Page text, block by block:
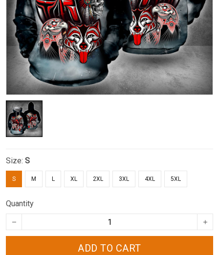
Size: S
S M L XL 2XL 3XL 4XL 5XL
Quantity
ADD TO CART